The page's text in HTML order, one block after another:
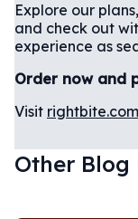
Explore our
and check out
experience as
Order now and
Visit rightbite.com
Other Blog